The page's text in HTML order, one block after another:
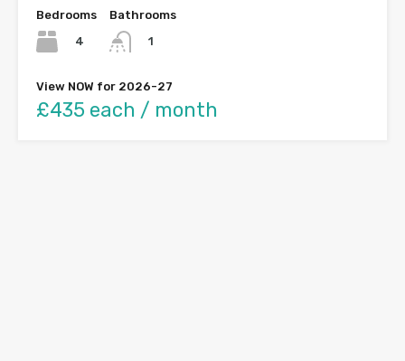
Bedrooms
4
Bathrooms
1
View NOW for 2026-27
£435 each / month